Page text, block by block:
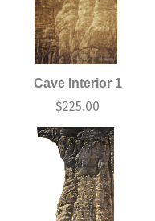
Cave Interior 1
$225.00